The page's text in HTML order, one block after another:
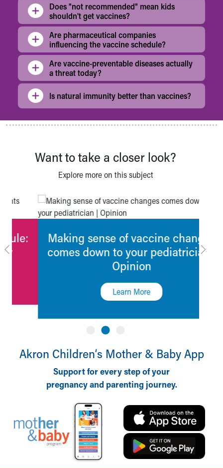
Does "not recommended" mean kids
shouldn't get vaccines?
Are pharmaceutical companies
influencing the vaccine schedule?
Are vaccine-preventable diseases actually
a threat today?
Is natural immunity better than vaccines?
Want to take a closer look?
Explore more on this subject
Making sense of vaccine changes
comes down to your pediatrician |
Opinion
Learn More
Akron Children‘s Mother & Baby App
Support for every step of your
pregnancy and parenting journey.